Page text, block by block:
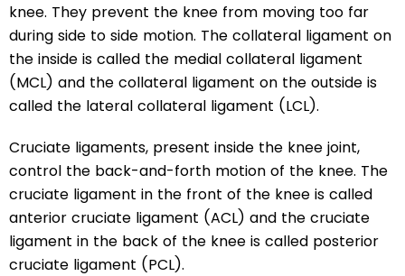
knee. They prevent the knee from moving too far
during side to side motion. The collateral ligament on
the inside is called the medial collateral ligament
(MCL) and the collateral ligament on the outside is
called the lateral collateral ligament (LCL).
Cruciate ligaments, present inside the knee joint,
control the back-and-forth motion of the knee. The
cruciate ligament in the front of the knee is called
anterior cruciate ligament (ACL) and the cruciate
ligament in the back of the knee is called posterior
cruciate ligament (PCL).